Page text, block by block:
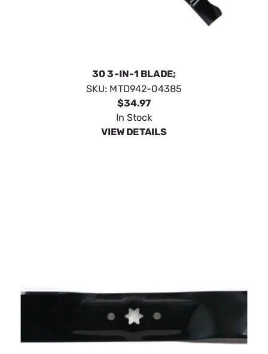
30 3-IN-1 BLADE;
SKU: MTD942-04385
$34.97
In Stock
VIEW DETAILS